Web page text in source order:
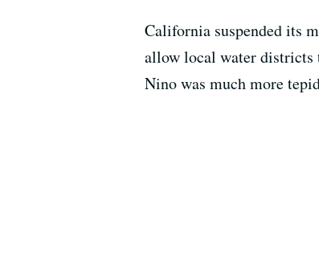
California suspended its
allow local water districts
Nino was much more